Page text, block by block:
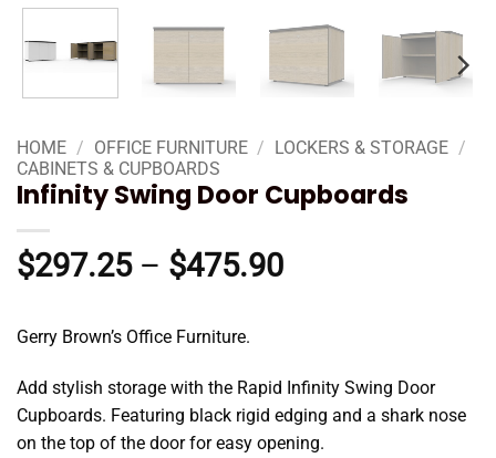
HOME / OFFICE FURNITURE / LOCKERS & STORAGE /
CABINETS & CUPBOARDS
Infinity Swing Door Cupboards
$297.25 – $475.90Price
$475.90
Gerry Brown’s Office Furniture.
Add stylish storage with the Rapid Infinity Swing Door
Cupboards. Featuring black rigid edging and a shark nose
on the top of the door for easy opening.